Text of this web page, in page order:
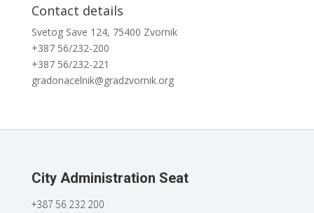
Contact details
Svetog Save 124, 75400 Zvornik
+387 56/232-200
+387 56/232-221
gradonacelnik@gradzvornik.org
City Administration Seat
+387 56 232 200